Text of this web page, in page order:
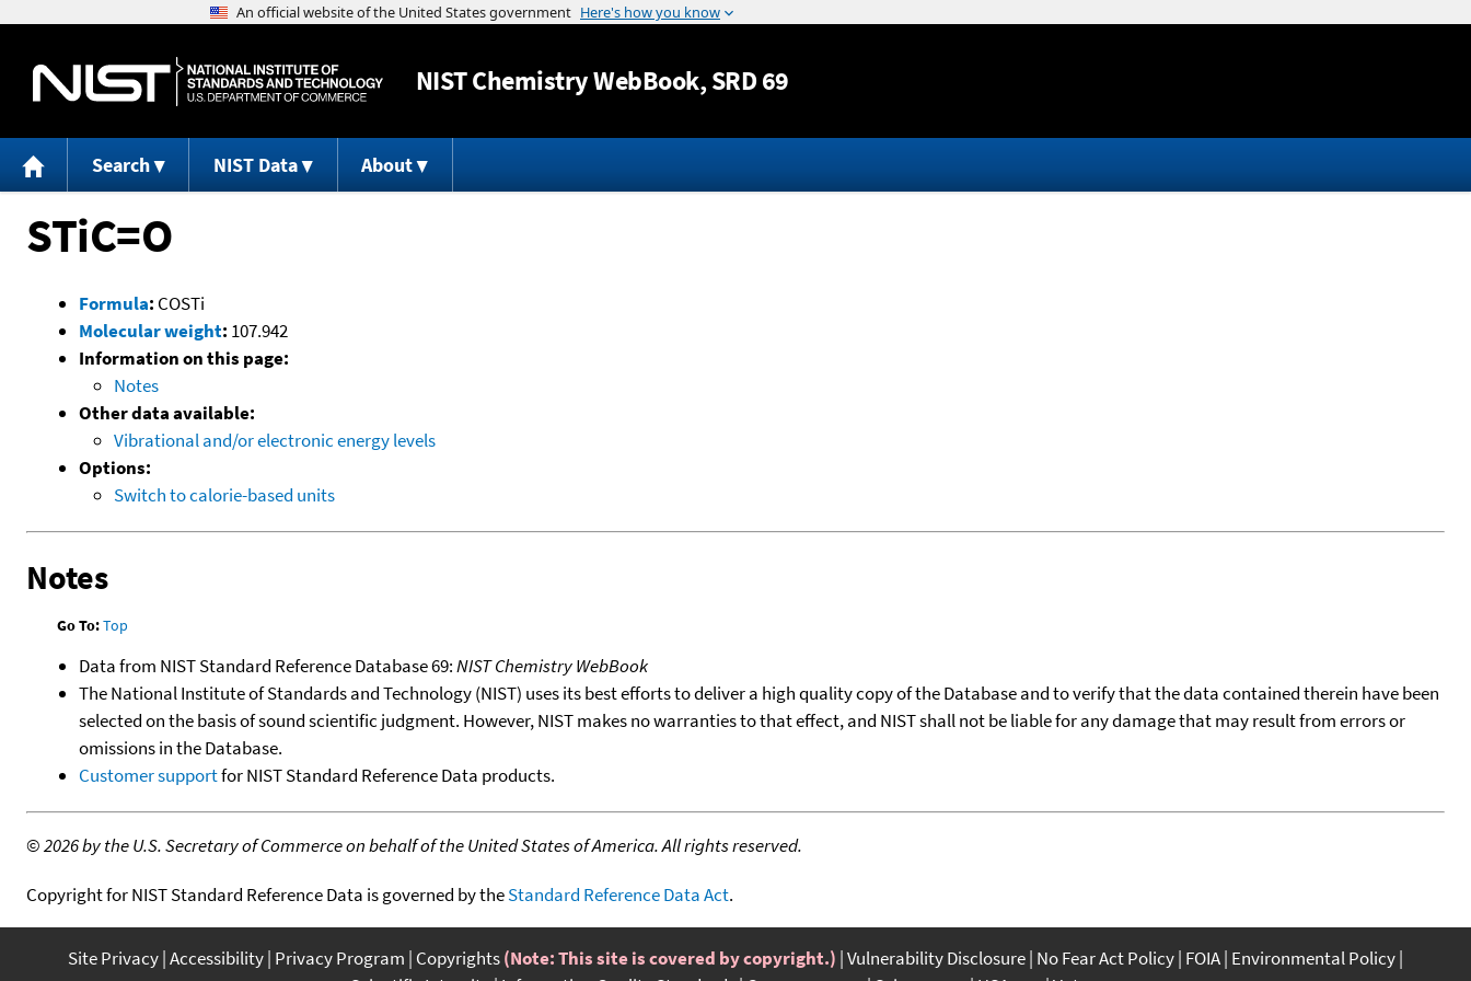
Jump to content
NISTChemistry WebBook, SRD 69
Search NIST Data About
STiC=O
Formula: COSTi
Molecular weight: 107.942
Information on this page:
Notes
Other data available:
Vibrational and/or electronic energy levels
Options:
Switch to calorie-based units
Notes
Go To:Top
Data from NIST Standard Reference Database 69:NIST Chemistry WebBook
The National Institute of Standards and Technology (NIST) uses its best efforts to deliver a high quality copy of the Database and to verify that the data contained therein have been
selected on the basis of sound scientific judgment. However, NIST makes no warranties to that effect, and NIST shall not be liable for any damage that may result from errors or
omissions in the Database.
Customer supportfor NIST Standard Reference Data products.
©2026 by the U.S. Secretary of Commerce on behalf of the United States of America. All rights reserved.
Copyright for NIST Standard Reference Data is governed by theStandard Reference Data Act.
Site Privacy Accessibility Privacy Program Copyrights(Note: This site is covered by copyright.) Vulnerability Disclosure No Fear Act Policy FOIA Environmental Policy